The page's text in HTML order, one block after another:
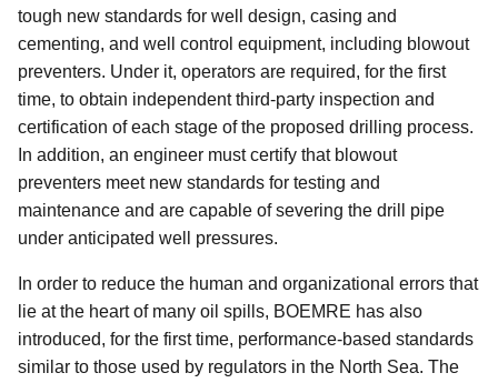
tough new standards for well design, casing and
cementing, and well control equipment, including blowout
preventers. Under it, operators are required, for the first
time, to obtain independent third-party inspection and
certification of each stage of the proposed drilling process.
In addition, an engineer must certify that blowout
preventers meet new standards for testing and
maintenance and are capable of severing the drill pipe
under anticipated well pressures.
In order to reduce the human and organizational errors that
lie at the heart of many oil spills, BOEMRE has also
introduced, for the first time, performance-based standards
similar to those used by regulators in the North Sea. The